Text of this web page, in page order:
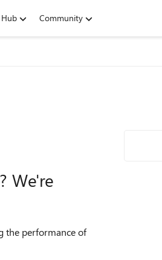
Hub Community
We're